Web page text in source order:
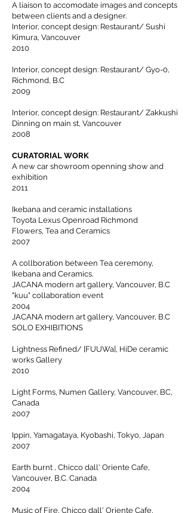
A liaison to accomodate images and concepts
between clients and a designer.
Interior, concept design: Restaurant/ Sushi
Kimura, Vancouver
2010
Interior, concept design: Restaurant/ Gyo-0,
Richmond, B.C
2009
Interior, concept design: Restaurant/ Zakkushi
Dinning on main st, Vancouver
2008
CURATORIAL WORK
A new car showroom openning show and
exhibition
2011
Ikebana and ceramic installations
Toyota Lexus Openroad Richmond
Flowers, Tea and Ceramics
2007
A collboration between Tea ceremony,
Ikebana and Ceramics.
JACANA modern art gallery, Vancouver, B.C
"kuu" collaboration event
2004
JACANA modern art gallery, Vancouver, B.C
SOLO EXHIBITIONS
Lightness Refined/ [FUUWa], HiDe ceramic
works Gallery
2010
Light Forms, Numen Gallery, Vancouver, BC,
Canada
2007
Ippin, Yamagataya, Kyobashi, Tokyo, Japan
2007
Earth burnt , Chicco dall' Oriente Cafe,
Vancouver, B.C. Canada
2004
Music of Fire, Chicco dall' Oriente Cafe,